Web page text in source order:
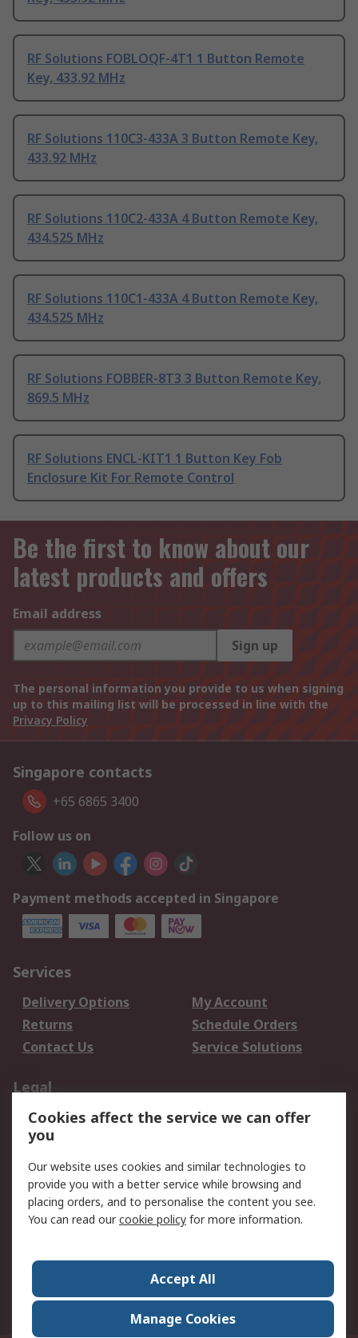
RF Solutions FOBLOQF-4T1 1 Button Remote
Key, 433.92 MHz
RF Solutions 110C3-433A 3 Button Remote Key,
433.92 MHz
RF Solutions 110C2-433A 4 Button Remote Key,
434.525 MHz
RF Solutions 110C1-433A 4 Button Remote Key,
434.525 MHz
RF Solutions FOBBER-8T3 3 Button Remote Key,
869.5 MHz
RF Solutions ENCL-KIT1 1 Button Key Fob
Enclosure Kit For Remote Control
Be the first to know about our
latest products and offers
Email address
Sign up
The personal information you provide to us when signing
up to this mailing list will be processed in line with the
Privacy Policy
Singapore contacts
+65 6865 3400
Follow us on
Payment methods accepted in Singapore
Services
Delivery Options
My Account
Returns
Schedule Orders
Contact Us
Service Solutions
Legal
Data Protection
Email Security
Privacy Policy
Terms and Conditions
of Sale
About RS
Press Centre
World Wide
Cookies affect the service we can offer
you
Our website uses cookies and similar technologies to
provide you with a better service while browsing and
placing orders, and to personalise the content you see.
You can read ourcookie policy for more information.
Accept All
Manage Cookies